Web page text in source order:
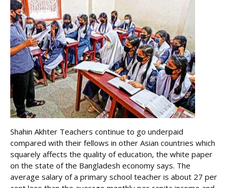
Shahin Akhter Teachers continue to go underpaid
compared with their fellows in other Asian countries which
squarely affects the quality of education, the white paper
on the state of the Bangladesh economy says. The
average salary of a primary school teacher is about 27 per